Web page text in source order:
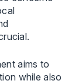
aims to
while also